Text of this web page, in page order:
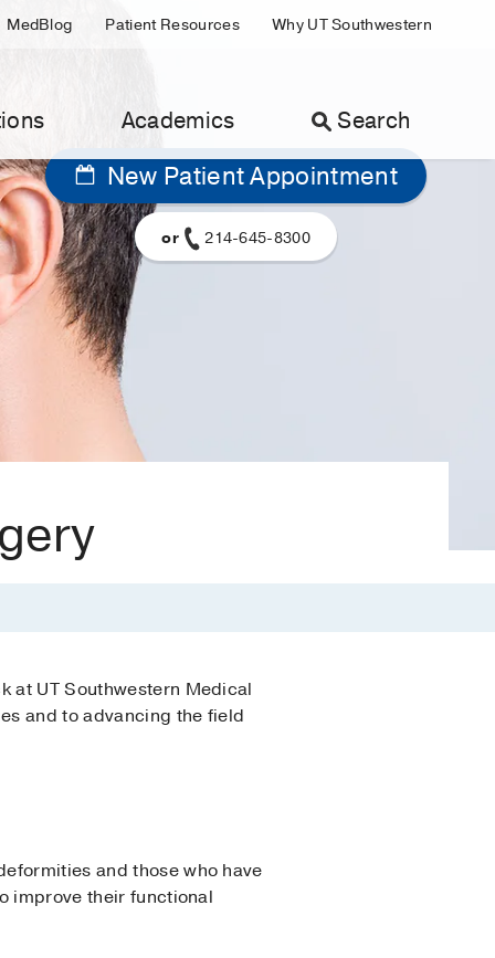
MedBlog Patient Resources Why UT Southwestern
Academics Search
New Patient Appointment
or 214-645-8300
at UT Southwestern M­­­edical
and to advancing the field
and those who have
improve their functional